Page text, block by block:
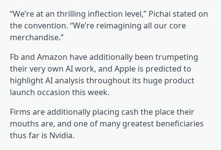
“We’re at an thrilling inflection level,” Pichai stated on
the convention. “We’re reimagining all our core
merchandise.”
Fb and Amazon have additionally been trumpeting
their very own AI work, and Apple is predicted to
highlight AI analysis throughout its huge product
launch occasion this week.
Firms are additionally placing cash the place their
mouths are, and one of many greatest beneficiaries
thus far is Nvidia.